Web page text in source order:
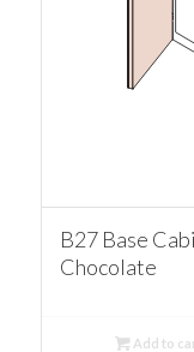
B27 Base
Chocolate
Add to